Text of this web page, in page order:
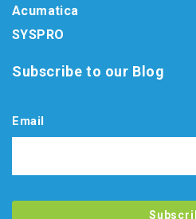
Acumatica
SYSPRO
Subscribe to our Blog
Email